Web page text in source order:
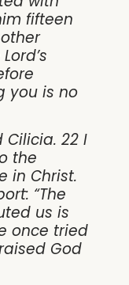
fifteen
you is no
Cilicia. 22 I
the
in Christ.
“The
us is
once tried
God